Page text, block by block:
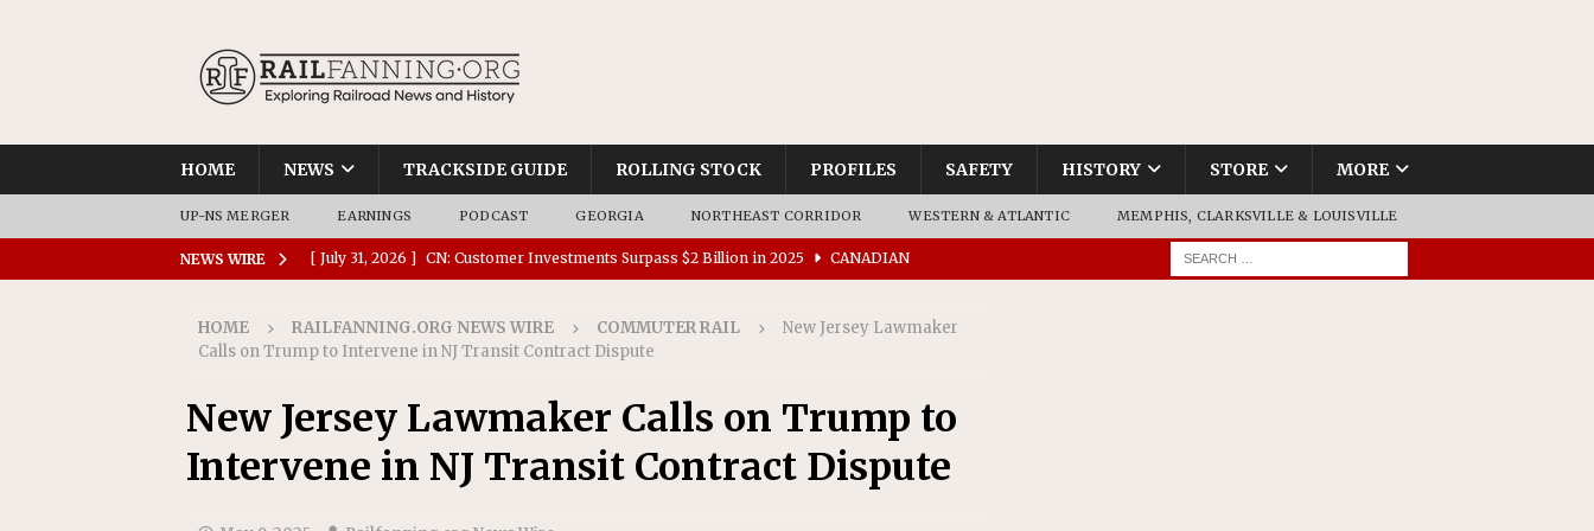
HOME NEWS TRACKSIDE GUIDE ROLLING STOCK PROFILES SAFETY HISTORY STORE MORE
UP-NS MERGER EARNINGS PODCAST GEORGIA NORTHEAST CORRIDOR WESTERN & ATLANTIC MEMPHIS, CLARKSVILLE & LOUISVILLE
NEWS WIRE [ July 31, 2026 ] CN: Customer Investments Surpass $2 Billion in 2025 CANADIAN
[ July 30, 2026 ] Amtrak Completes $15 Million in Accessibility Upgrades at Two Colorado
[ July 30, 2026 ] VIA Rail Orders 45 Battery-Assisted Hybrid Locomotives From Stadler
COMMUTER RAIL
HOME RAILFANNING.ORG NEWS WIRE COMMUTER RAIL
New Jersey Lawmaker
Calls on Trump to Intervene in NJ Transit Contract Dispute
New Jersey Lawmaker Calls on Trump to
Intervene in NJ Transit Contract Dispute